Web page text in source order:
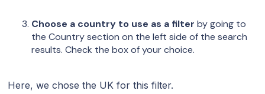
Choose a country to use as a filter by going to
the Country section on the left side of the search
results. Check the box of your choice.
Here, we chose the UK for this filter.